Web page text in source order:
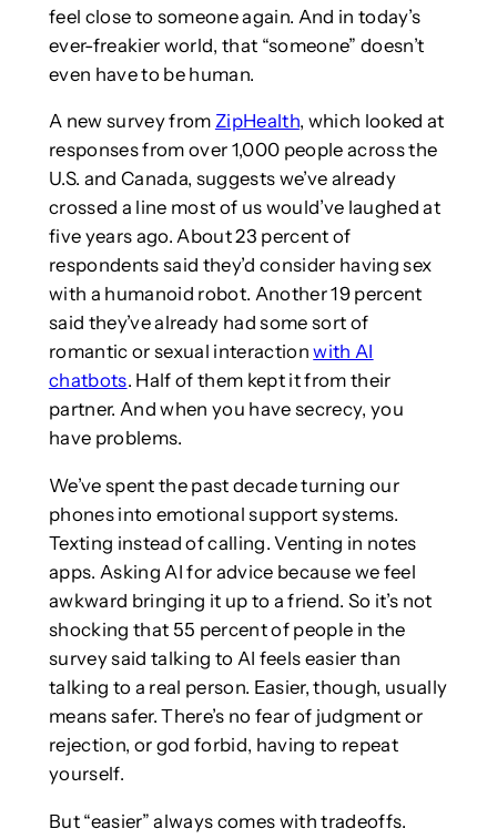
feel close to someone again. And in today’s
ever-freakier world, that “someone” doesn’t
even have to be human.
A new survey from ZipHealth, which looked at
responses from over 1,000 people across the
U.S. and Canada, suggests we’ve already
crossed a line most of us would’ve laughed at
five years ago. About 23 percent of
respondents said they’d consider having sex
with a humanoid robot. Another 19 percent
said they’ve already had some sort of
romantic or sexual interactionwith AI
chatbots. Half of them kept it from their
partner. And when you have secrecy, you
have problems.
We’ve spent the past decade turning our
phones into emotional support systems.
Texting instead of calling. Venting in notes
apps. Asking AI for advice because we feel
awkward bringing it up to a friend. So it’s not
shocking that 55 percent of people in the
survey said talking to AI feels easier than
talking to a real person. Easier, though, usually
means safer. There’s no fear of judgment or
rejection, or god forbid, having to repeat
yourself.
But “easier” always comes with tradeoffs.